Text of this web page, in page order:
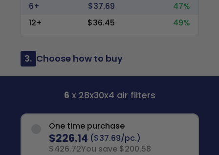
6+
$37.69
47%
12+
$36.45 49%
3. Choose how to buy
6 x 28x30x4 air filters
One time purchase
$226.14 ($37.69/pc.)
$426.72You save $200.58